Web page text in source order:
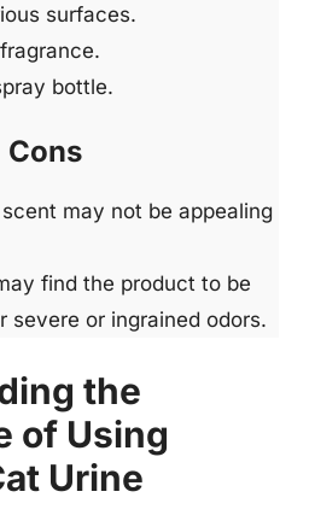
surfaces.
bottle.
Cons
may not be appealing
find the product to be
severe or ingrained odors.
the
of Using
Urine